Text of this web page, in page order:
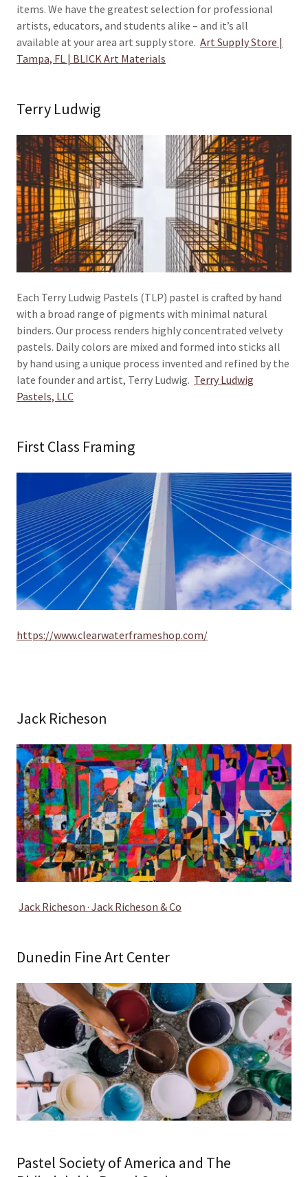
items. We have the greatest selection for professional
artists, educators, and students alike – and it’s all
available at your area art supply store. Art Supply Store |
Tampa, FL | BLICK Art Materials
Terry Ludwig
Each Terry Ludwig Pastels (TLP) pastel is crafted by hand
with a broad range of pigments with minimal natural
binders. Our process renders highly concentrated velvety
pastels. Daily colors are mixed and formed into sticks all
by hand using a unique process invented and refined by the
late founder and artist, Terry Ludwig. Terry Ludwig
Pastels, LLC
First Class Framing
https://www.clearwaterframeshop.com/
Jack Richeson
Jack Richeson · Jack Richeson & Co
Dunedin Fine Art Center
Pastel Society of America and The